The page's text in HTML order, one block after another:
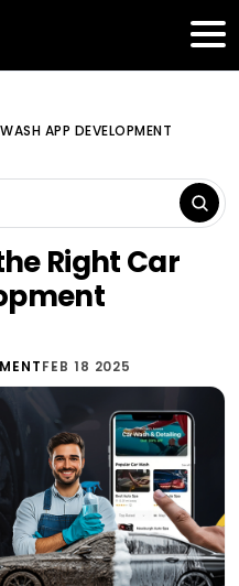
APP DEVELOPMENT
Right Car
FEB 18 2025